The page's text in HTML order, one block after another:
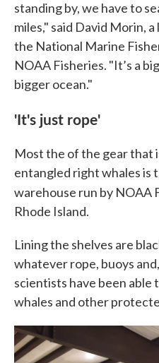
standing by, we have to
miles," said David Morin,
the National Marine
NOAA Fisheries. "It’s a
bigger ocean."
'It's just rope'
Most the of the gear that
entangled right whales is
warehouse run by NOAA
Rhode Island.
Lining the shelves are
whatever rope, buoys
scientists have been able
whales and other